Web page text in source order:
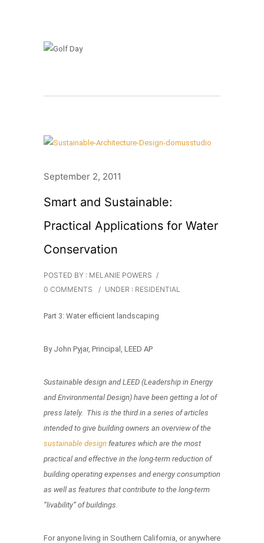
September 2, 2011
Smart and Sustainable:
Practical Applications for Water
Conservation
POSTED BY : MELANIE POWERS /
0 COMMENTS
/ UNDER : RESIDENTIAL
Part 3: Water efficient landscaping
By John Pyjar, Principal, LEED AP
Sustainable design and LEED (Leadership in Energy
and Environmental Design) have been getting a lot of
press lately. This is the third in a series of articles
intended to give building owners an overview of the
sustainable design features which are the most
practical and effective in the long-term reduction of
building operating expenses and energy consumption
as well as features that contribute to the long-term
“livability” of buildings.
For anyone living in Southern California, or anywhere